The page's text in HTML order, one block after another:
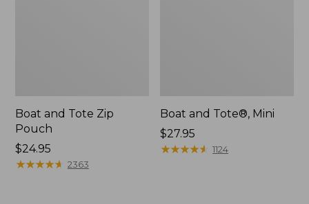
Boat and Tote Zip
Pouch
Price:
$24.95
$24.95
★★★★★
★★★★★ 2363
Boat and Tote®, Mini
Price:
$27.95
$27.95
★★★★★
★★★★★ 1124